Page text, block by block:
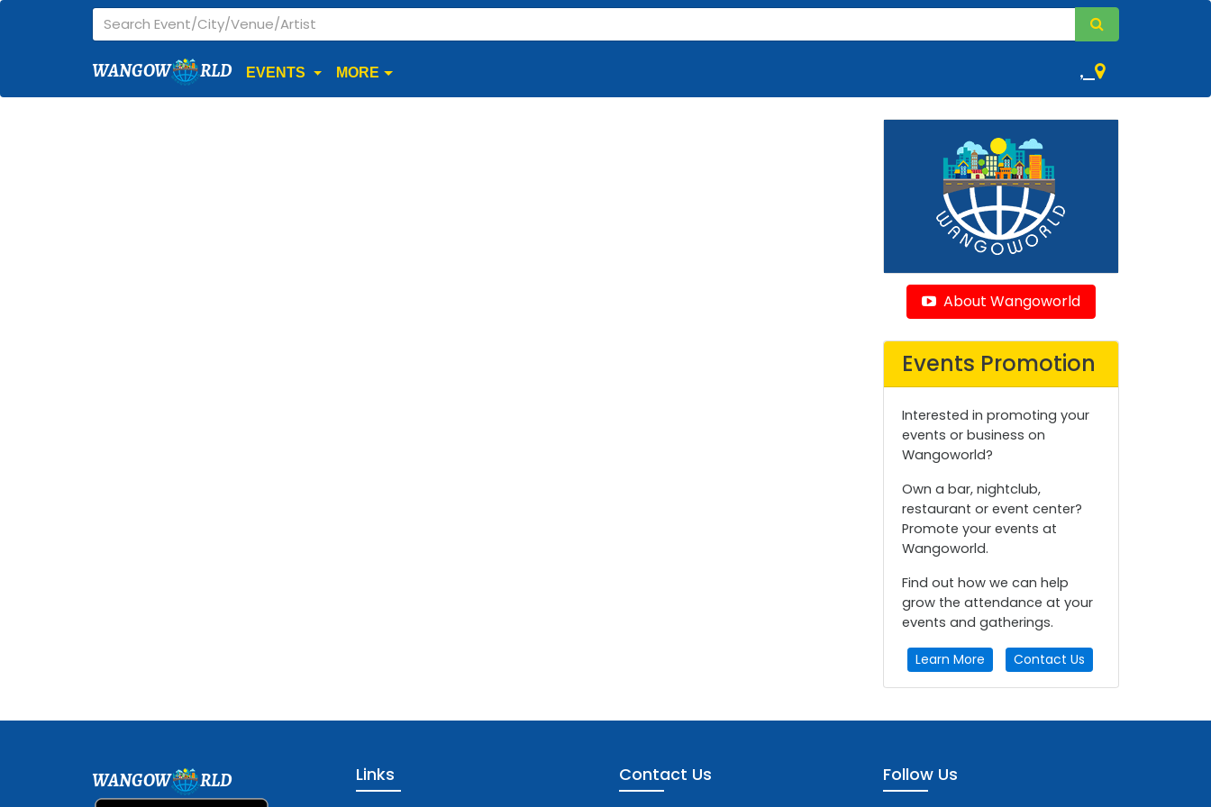
WANGOW RLD EVENTS MORE ,
About Wangoworld
Events Promotion
Interested in promoting your
events or business on
Wangoworld?
Own a bar, nightclub,
restaurant or event center?
Promote your events at
Wangoworld.
Find out how we can help
grow the attendance at your
events and gatherings.
Learn More Contact Us
WANGOW RLD Links Contact Us Follow Us